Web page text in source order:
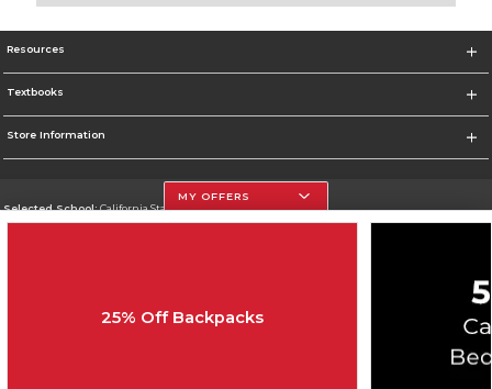
Resources
Textbooks
Store Information
Selected School:California State University, Northridge
Cookie List
MY OFFERS
25% Off Backpacks